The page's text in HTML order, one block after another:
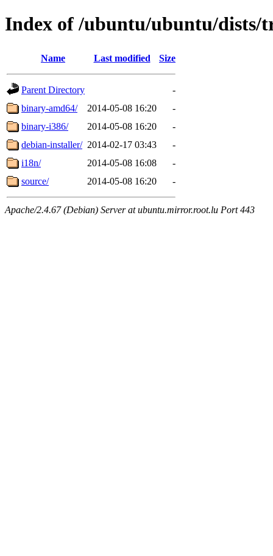
Index of /ubuntu/ubuntu/dists/
Name Last modified Size
Parent Directory
-
binary-amd64/
2014-05-08 16:20
-
binary-i386/
2014-05-08 16:20
-
debian-installer/ 2014-02-17 03:43
-
i18n/
2014-05-08 16:08
-
source/
2014-05-08 16:20 -
Apache/2.4.67 (Debian) Server at ubuntu.mirror.root.lu Port 443